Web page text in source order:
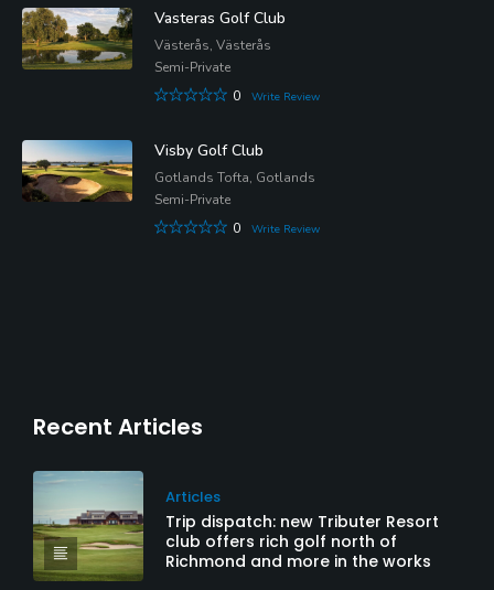
Vasteras Golf Club
Västerås, Västerås
Semi-Private
0
Write Review
Visby Golf Club
Gotlands Tofta, Gotlands
Semi-Private
0
Write Review
Recent Articles
Articles
Trip dispatch: new Tributer Resort
club offers rich golf north of
Richmond and more in the works